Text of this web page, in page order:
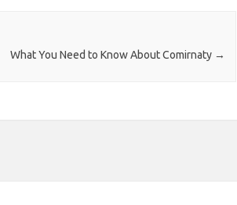
What You Need to Know About Comirnaty →